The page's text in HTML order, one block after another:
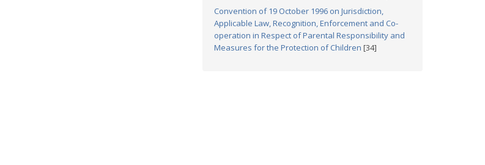
Convention of 19 October 1996 on Jurisdiction,
Applicable Law, Recognition, Enforcement and Co-
operation in Respect of Parental Responsibility and
Measures for the Protection of Children [34]